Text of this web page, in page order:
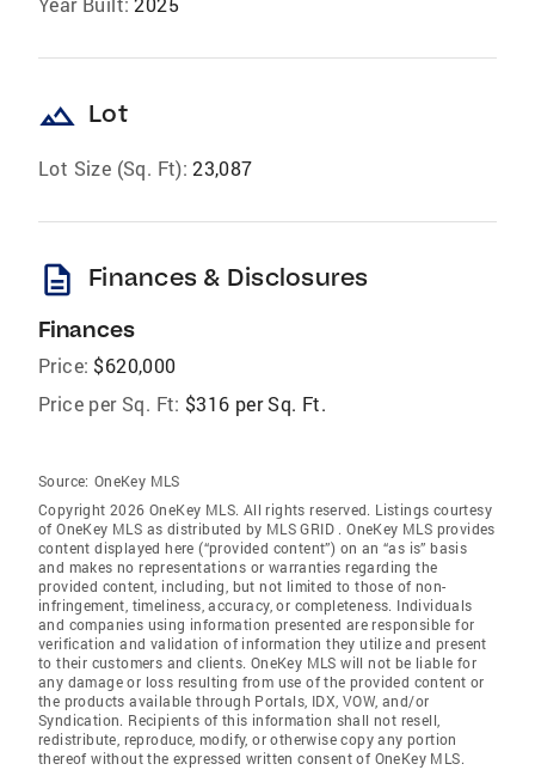
landscape Lot
Lot Size (Sq. Ft): 23,087
description Finances & Disclosures
Finances
Price: $620,000
Price per Sq. Ft: $316 per Sq. Ft.
Source: OneKey MLS
Copyright 2026 OneKey MLS. All rights reserved. Listings courtesy
of OneKey MLS as distributed by MLS GRID . OneKey MLS provides
content displayed here (“provided content”) on an “as is” basis
and makes no representations or warranties regarding the
provided content, including, but not limited to those of non-
infringement, timeliness, accuracy, or completeness. Individuals
and companies using information presented are responsible for
verification and validation of information they utilize and present
to their customers and clients. OneKey MLS will not be liable for
any damage or loss resulting from use of the provided content or
the products available through Portals, IDX, VOW, and/or
Syndication. Recipients of this information shall not resell,
redistribute, reproduce, modify, or otherwise copy any portion
thereof without the expressed written consent of OneKey MLS.